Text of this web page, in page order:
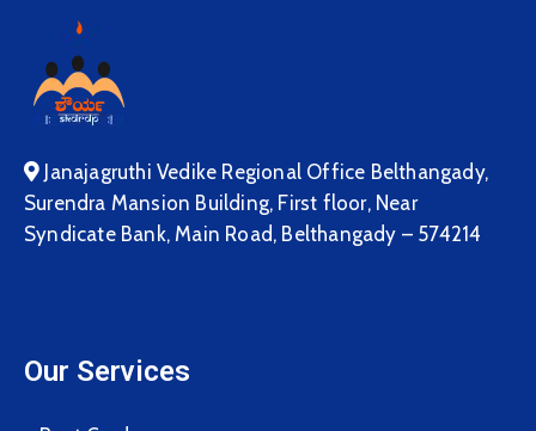
Janajagruthi Vedike Regional Office Belthangady,
Surendra Mansion Building, First floor, Near
Syndicate Bank, Main Road, Belthangady – 574214
Our Services